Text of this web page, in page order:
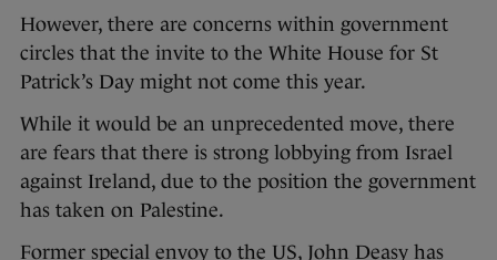
However, there are concerns within government
circles that the invite to the White House for St
Patrick’s Day might not come this year.
While it would be an unprecedented move, there
are fears that there is strong lobbying from Israel
against Ireland, due to the position the government
has taken on Palestine.
Former special envoy to the US, John Deasy has